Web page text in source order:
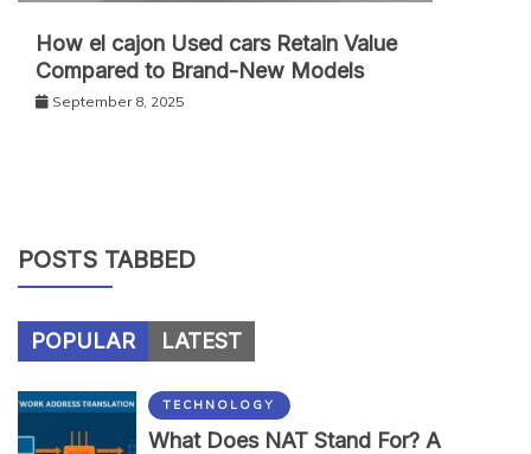
How el cajon Used cars Retain Value
Compared to Brand-New Models
September 8, 2025
POSTS TABBED
POPULAR LATEST
TECHNOLOGY
What Does NAT Stand For? A